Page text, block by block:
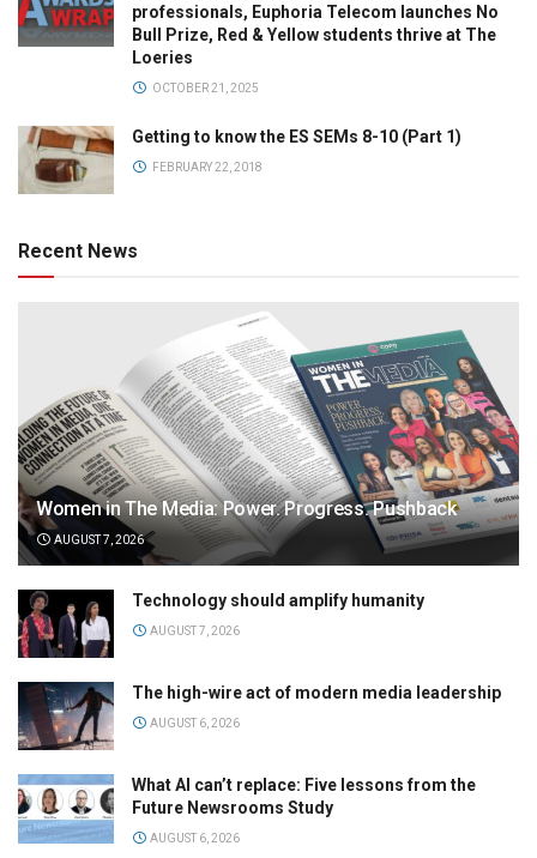
professionals, Euphoria Telecom launches No
Bull Prize, Red & Yellow students thrive at The
Loeries
OCTOBER 21, 2025
Getting to know the ES SEMs 8-10 (Part 1)
FEBRUARY 22, 2018
Recent News
Women in The Media: Power. Progress. Pushback
AUGUST 7, 2026
Technology should amplify humanity
AUGUST 7, 2026
The high-wire act of modern media leadership
AUGUST 6, 2026
What AI can’t replace: Five lessons from the
Future Newsrooms Study
AUGUST 6, 2026